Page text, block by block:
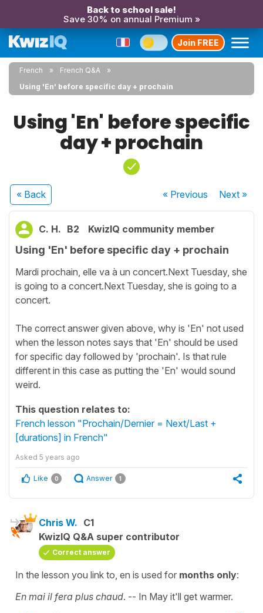
Back to school sale!
Save 30% on annual Premium »
Join FREE
French
French Q&A
Using 'En' before specific day + prochain
Using 'En' before specific
day + prochain
« Back « Previous Next»
C. H. B2 KwizIQ community member
Using 'En' before specific day + prochain
Mardi prochain, elle va à un concert.Next Tuesday, she
is going to a concert.Next Tuesday, she is going to a
concert.
The correct answer given above, why is 'En' not used
when the lesson notes says that 'En' should be used
for specific day followed by 'prochain'. Is that rule
different in this case as putting the 'En' would sound
weird.
This question relates to:
French lesson "Prochain/Dernier = Next/Last +
[durations] in French"
Asked 5 years ago
Like 0 Answer 1
Chris W. C1
KwizIQ Q&A super contributor
Correct answer
In the lesson you link to, en is used for months only:
En mai il fera plus chaud. -- In May it'll get warmer.